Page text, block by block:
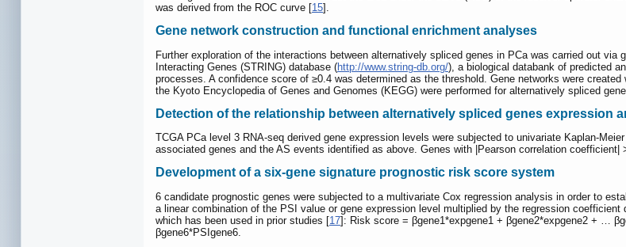
was derived from the ROC curve [15].
Gene network construction and functional enrichment analyses
Further exploration of the interactions between alternatively spliced genes in PCa was carried out
Interacting Genes (STRING) database (http://www.string-db.org/), a biological databank of predicted
processes. A confidence score of ≥0.4 was determined as the threshold. Gene networks were
the Kyoto Encyclopedia of Genes and Genomes (KEGG) were performed for alternatively spliced
Detection of the relationship between alternatively spliced genes
TCGA PCa level 3 RNA-seq derived gene expression levels were subjected to univariate Kaplan-
associated genes and the AS events identified as above. Genes with |Pearson correlation
Development of a six-gene signature prognostic risk score system
6 candidate prognostic genes were subjected to a multivariate Cox regression analysis in order to
a linear combination of the PSI value or gene expression level multiplied by the regression
which has been used in prior studies [17]: Risk score = βgene1*expgene1 + βgene2*expgene2 + …
βgene6*PSIgene6.